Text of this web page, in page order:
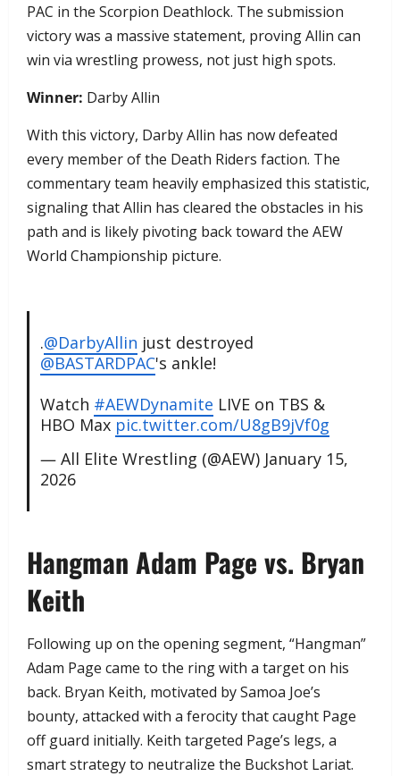
PAC in the Scorpion Deathlock. The submission
victory was a massive statement, proving Allin can
win via wrestling prowess, not just high spots.
Winner: Darby Allin
With this victory, Darby Allin has now defeated
every member of the Death Riders faction. The
commentary team heavily emphasized this statistic,
signaling that Allin has cleared the obstacles in his
path and is likely pivoting back toward the AEW
World Championship picture.
.@DarbyAllin just destroyed
@BASTARDPAC's ankle!
Watch #AEWDynamite LIVE on TBS &
HBO Max pic.twitter.com/U8gB9jVf0g
— All Elite Wrestling (@AEW) January 15,
2026
​Hangman Adam Page vs. Bryan
Keith
​Following up on the opening segment, “Hangman”
Adam Page came to the ring with a target on his
back. Bryan Keith, motivated by Samoa Joe’s
bounty, attacked with a ferocity that caught Page
off guard initially. Keith targeted Page’s legs, a
smart strategy to neutralize the Buckshot Lariat.